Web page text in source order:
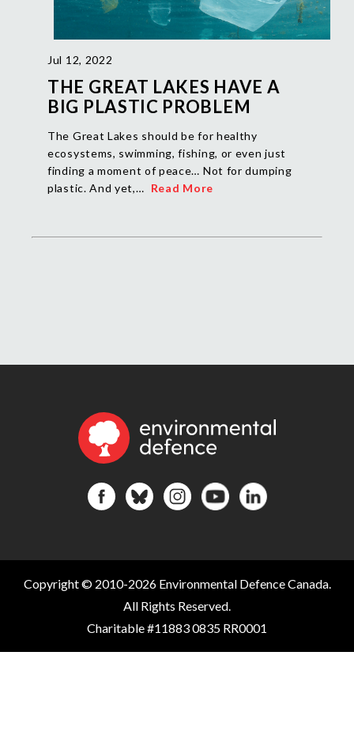
Jul 12, 2022
THE GREAT LAKES HAVE A
BIG PLASTIC PROBLEM
The Great Lakes should be for healthy
ecosystems, swimming, fishing, or even just
finding a moment of peace… Not for dumping
plastic. And yet,… Read More
Copyright © 2010-2026 Environmental Defence Canada.
All Rights Reserved.
Charitable #11883 0835 RR0001